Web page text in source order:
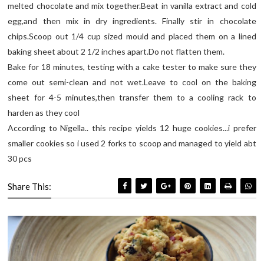
melted chocolate and mix together.Beat in vanilla extract and cold
egg,and then mix in dry ingredients. Finally stir in chocolate
chips.Scoop out 1/4 cup sized mould and placed them on a lined
baking sheet about 2 1/2 inches apart.Do not flatten them.
Bake for 18 minutes, testing with a cake tester to make sure they
come out semi-clean and not wet.Leave to cool on the baking
sheet for 4-5 minutes,then transfer them to a cooling rack to
harden as they cool
According to Nigella.. this recipe yields 12 huge cookies...i prefer
smaller cookies so i used 2 forks to scoop and managed to yield abt
30 pcs
Share This: